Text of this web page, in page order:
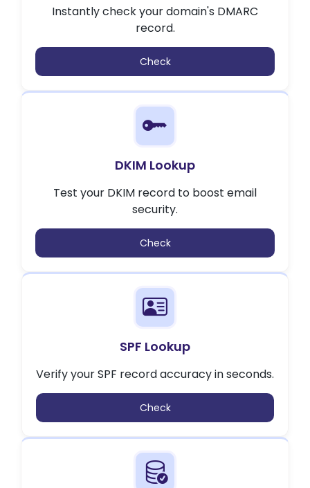
Instantly check your domain's DMARC
record.
Check
DKIM Lookup
Test your DKIM record to boost email
security.
Check
SPF Lookup
Verify your SPF record accuracy in seconds.
Check